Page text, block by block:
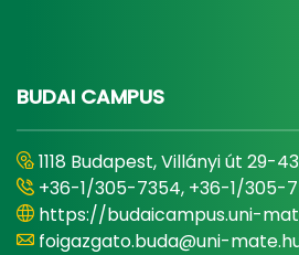
BUDAI CAMPUS
1118 Budapest, Villányi út 29-
+36-1/305-7354, +36-1/305-
https://budaicampus.uni-
foigazgato.buda@uni-